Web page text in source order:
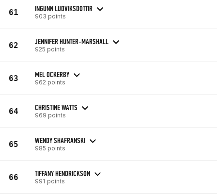
61 INGUNN LUDVIKSDOTTIR
903 points
62 JENNIFER HUNTER-MARSHALL
925 points
63 MEL OCKERBY
962 points
64 CHRISTINE WATTS
969 points
65 WENDY SHAFRANSKI
985 points
66 TIFFANY HENDRICKSON
991 points